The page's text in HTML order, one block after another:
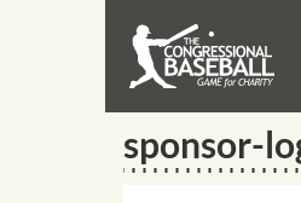
sponsor-